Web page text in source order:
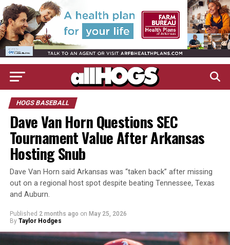
HOGS BASEBALL
Dave Van Horn Questions SEC
Tournament Value After Arkansas
Hosting Snub
Dave Van Horn said Arkansas was “taken back” after missing
out on a regional host spot despite beating Tennessee, Texas
and Auburn.
Published 2 months ago on May 25, 2026
By Taylor Hodges